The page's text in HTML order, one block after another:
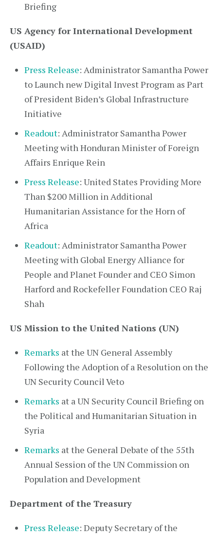
Briefing
US Agency for International Development
(USAID)
Press Release: Administrator Samantha Power
to Launch new Digital Invest Program as Part
of President Biden’s Global Infrastructure
Initiative
Readout: Administrator Samantha Power
Meeting with Honduran Minister of Foreign
Affairs Enrique Rein
Press Release: United States Providing More
Than $200 Million in Additional
Humanitarian Assistance for the Horn of
Africa
Readout: Administrator Samantha Power
Meeting with Global Energy Alliance for
People and Planet Founder and CEO Simon
Harford and Rockefeller Foundation CEO Raj
Shah
US Mission to the United Nations (UN)
Remarks at the UN General Assembly
Following the Adoption of a Resolution on the
UN Security Council Veto
Remarks at a UN Security Council Briefing on
the Political and Humanitarian Situation in
Syria
Remarks at the General Debate of the 55th
Annual Session of the UN Commission on
Population and Development
Department of the Treasury
Press Release: Deputy Secretary of the